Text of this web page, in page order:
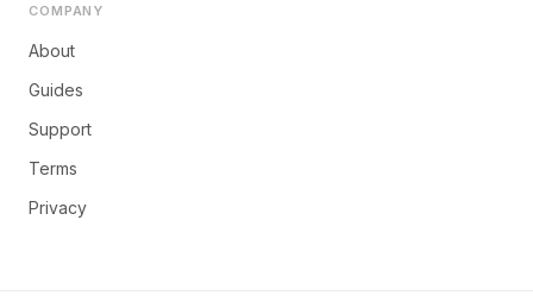
COMPANY
About
Guides
Support
Terms
Privacy